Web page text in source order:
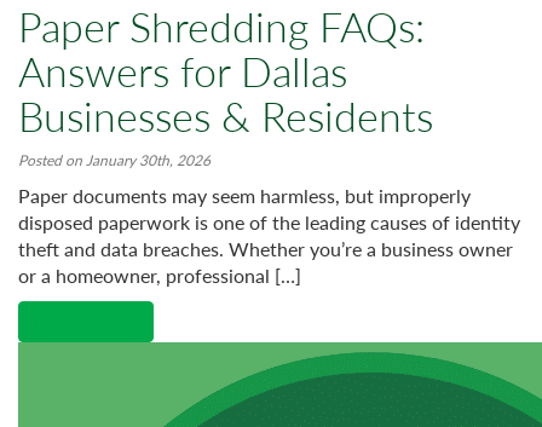
Paper Shredding FAQs:
Answers for Dallas
Businesses & Residents
Posted on January 30th, 2026
Paper documents may seem harmless, but improperly
disposed paperwork is one of the leading causes of identity
theft and data breaches. Whether you’re a business owner
or a homeowner, professional […]